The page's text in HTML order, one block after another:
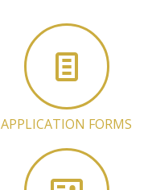
APPLICATION FORMS